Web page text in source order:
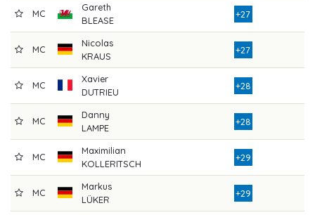
MC
Gareth
BLEASE
+27
MC
Nicolas
KRAUS
+27
MC
Xavier
DUTRIEU
+28
MC
Danny
LAMPE
+28
MC
Maximilian
KOLLERITSCH
+29
MC
Markus
LÜKER
+29